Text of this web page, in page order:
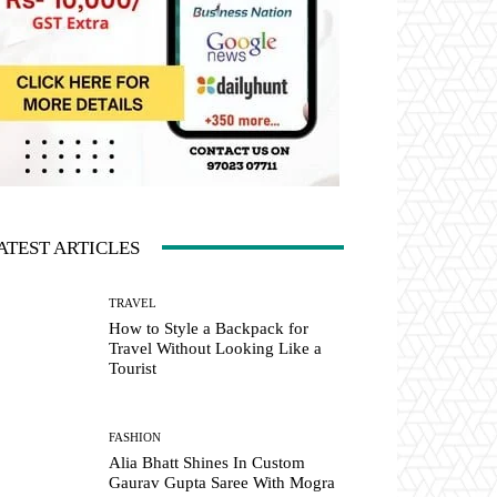
ARTICLES
TRAVEL
How to Style a Backpack for
Travel Without Looking Like a
Tourist
FASHION
Alia Bhatt Shines In Custom
Gaurav Gupta Saree With Mogra